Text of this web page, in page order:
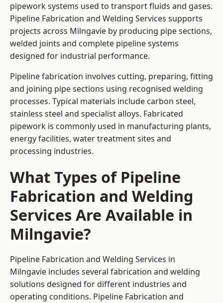
pipework systems used to transport fluids and gases.
Pipeline Fabrication and Welding Services supports
projects across Milngavie by producing pipe sections,
welded joints and complete pipeline systems
designed for industrial performance.
Pipeline fabrication involves cutting, preparing, fitting
and joining pipe sections using recognised welding
processes. Typical materials include carbon steel,
stainless steel and specialist alloys. Fabricated
pipework is commonly used in manufacturing plants,
energy facilities, water treatment sites and
processing industries.
What Types of Pipeline
Fabrication and Welding
Services Are Available in
Milngavie?
Pipeline Fabrication and Welding Services in
Milngavie includes several fabrication and welding
solutions designed for different industries and
operating conditions. Pipeline Fabrication and